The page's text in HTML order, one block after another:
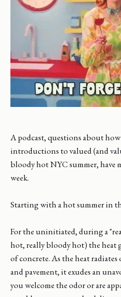
A podcast, questions about
introductions to valued (and
bloody hot NYC summer, have
week.
Starting with a hot summer in
For the uninitiated, during a
hot, really bloody hot) the heat
of concrete. As the heat
and pavement, it exudes an
you welcome the odor or are